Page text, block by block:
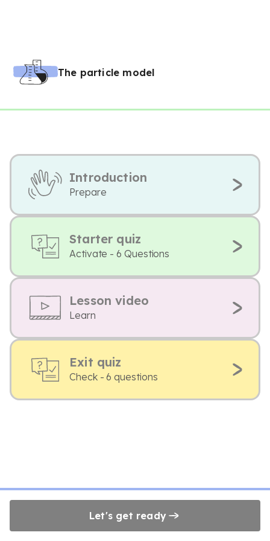
The particle model
Introduction
Prepare
Starter quiz
Activate - 6 Questions
Lesson video
Learn
Exit quiz
Check - 6 questions
Let's get ready